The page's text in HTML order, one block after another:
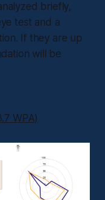
briefly,
test and a
If they are up
will be
WPA)